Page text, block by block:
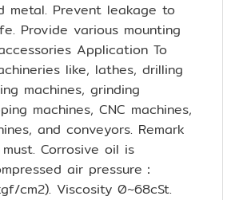
metal. Prevent leakage to
Provide various mounting
Application To
like, lathes, drilling
machines, grinding
machines, CNC machines,
and conveyors. Remark
Corrosive oil is
air pressure：
cm2). Viscosity 0~68cSt.